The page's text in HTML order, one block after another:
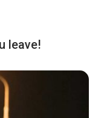
leave!